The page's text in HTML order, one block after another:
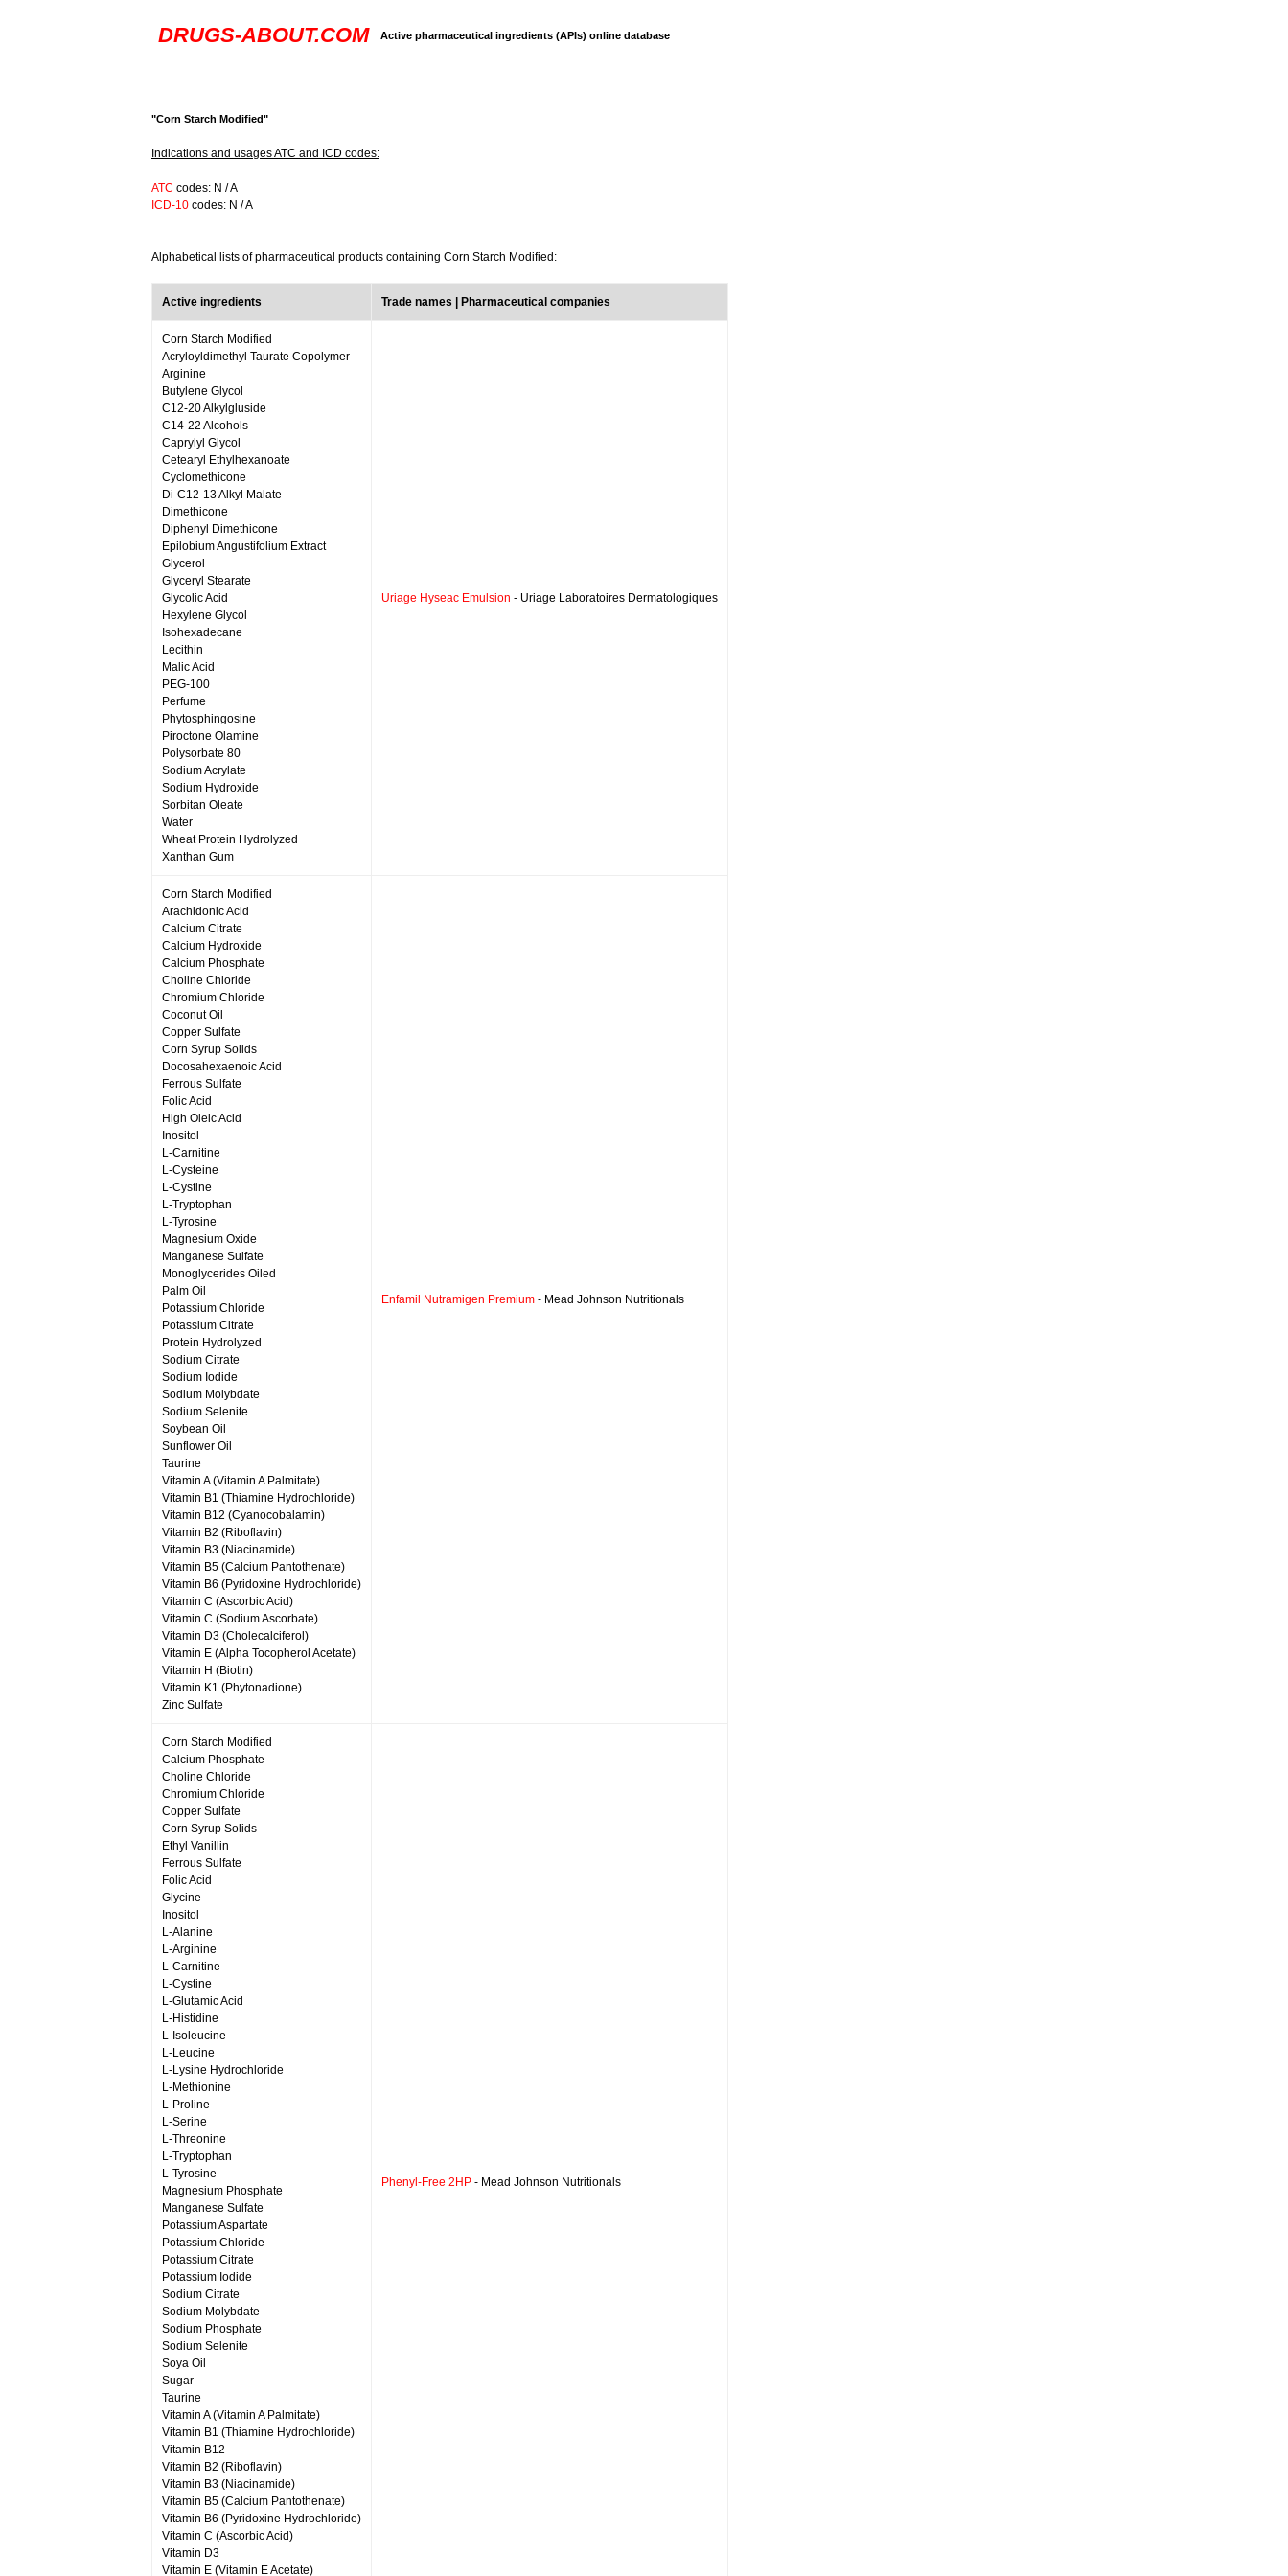
DRUGS-ABOUT.COM Active pharmaceutical ingredients (APIs) online database
"Corn Starch Modified"
Indications and usages ATC and ICD codes:
ATC codes: N / A
ICD-10 codes: N / A
Alphabetical lists of pharmaceutical products containing Corn Starch Modified:
Active ingredients Trade names | Pharmaceutical companies
Corn Starch Modified
Acryloyldimethyl Taurate Copolymer
Arginine
Butylene Glycol
C12-20 Alkylgluside
C14-22 Alcohols
Caprylyl Glycol
Cetearyl Ethylhexanoate
Cyclomethicone
Di-C12-13 Alkyl Malate
Dimethicone
Diphenyl Dimethicone
Epilobium Angustifolium Extract
Glycerol
Glyceryl Stearate
Glycolic Acid
Hexylene Glycol
Isohexadecane
Lecithin
Malic Acid
PEG-100
Perfume
Phytosphingosine
Piroctone Olamine
Polysorbate 80
Sodium Acrylate
Sodium Hydroxide
Sorbitan Oleate
Water
Wheat Protein Hydrolyzed
Xanthan Gum
Uriage Hyseac Emulsion - Uriage Laboratoires Dermatologiques
Corn Starch Modified
Arachidonic Acid
Calcium Citrate
Calcium Hydroxide
Calcium Phosphate
Choline Chloride
Chromium Chloride
Coconut Oil
Copper Sulfate
Corn Syrup Solids
Docosahexaenoic Acid
Ferrous Sulfate
Folic Acid
High Oleic Acid
Inositol
L-Carnitine
L-Cysteine
L-Cystine
L-Tryptophan
L-Tyrosine
Magnesium Oxide
Manganese Sulfate
Monoglycerides Oiled
Palm Oil
Potassium Chloride
Potassium Citrate
Protein Hydrolyzed
Sodium Citrate
Sodium Iodide
Sodium Molybdate
Sodium Selenite
Soybean Oil
Sunflower Oil
Taurine
Vitamin A (Vitamin A Palmitate)
Vitamin B1 (Thiamine Hydrochloride)
Vitamin B12 (Cyanocobalamin)
Vitamin B2 (Riboflavin)
Vitamin B3 (Niacinamide)
Vitamin B5 (Calcium Pantothenate)
Vitamin B6 (Pyridoxine Hydrochloride)
Vitamin C (Ascorbic Acid)
Vitamin C (Sodium Ascorbate)
Vitamin D3 (Cholecalciferol)
Vitamin E (Alpha Tocopherol Acetate)
Vitamin H (Biotin)
Vitamin K1 (Phytonadione)
Zinc Sulfate
Enfamil Nutramigen Premium - Mead Johnson Nutritionals
Corn Starch Modified
Calcium Phosphate
Choline Chloride
Chromium Chloride
Copper Sulfate
Corn Syrup Solids
Ethyl Vanillin
Ferrous Sulfate
Folic Acid
Glycine
Inositol
L-Alanine
L-Arginine
L-Carnitine
L-Cystine
L-Glutamic Acid
L-Histidine
L-Isoleucine
L-Leucine
L-Lysine Hydrochloride
L-Methionine
L-Proline
L-Serine
L-Threonine
L-Tryptophan
L-Tyrosine
Magnesium Phosphate
Manganese Sulfate
Potassium Aspartate
Potassium Chloride
Potassium Citrate
Potassium Iodide
Sodium Citrate
Sodium Molybdate
Sodium Phosphate
Sodium Selenite
Soya Oil
Sugar
Taurine
Vitamin A (Vitamin A Palmitate)
Vitamin B1 (Thiamine Hydrochloride)
Vitamin B12
Vitamin B2 (Riboflavin)
Vitamin B3 (Niacinamide)
Vitamin B5 (Calcium Pantothenate)
Vitamin B6 (Pyridoxine Hydrochloride)
Vitamin C (Ascorbic Acid)
Vitamin D3
Vitamin E (Vitamin E Acetate)
Phenyl-Free 2HP - Mead Johnson Nutritionals